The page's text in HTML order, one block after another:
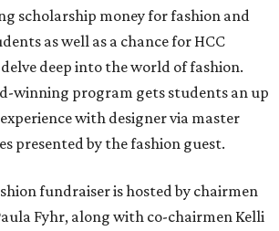
scholarship money for fashion and
as well as a chance for HCC
deep into the world of fashion.
winning program gets students an up
with designer via master
presented by the fashion guest.
fundraiser is hosted by chairmen
Fyhr, along with co-chairmen Kelli